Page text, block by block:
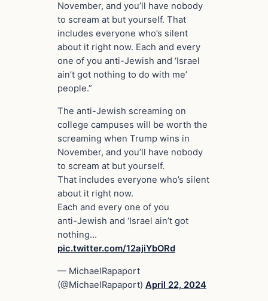
November, and you’ll have nobody
to scream at but yourself. That
includes everyone who’s silent
about it right now. Each and every
one of you anti-Jewish and ‘Israel
ain’t got nothing to do with me’
people.”
The anti-Jewish screaming on
college campuses will be worth the
screaming when Trump wins in
November, and you’ll have nobody
to scream at but yourself.
That includes everyone who’s silent
about it right now.
Each and every one of you
anti-Jewish and ‘Israel ain’t got
nothing…
pic.twitter.com/12ajiYbORd
— MichaelRapaport
(@MichaelRapaport) April 22, 2024